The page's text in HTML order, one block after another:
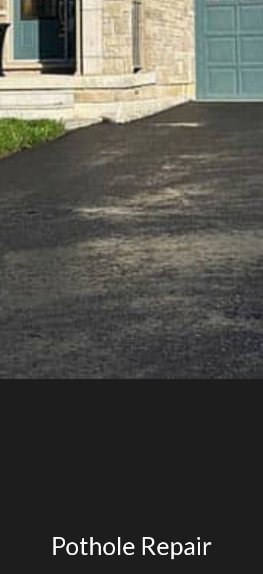
Pothole Repair